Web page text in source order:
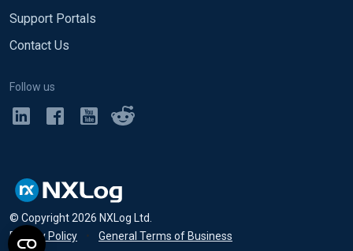
Support Portals
Contact Us
Follow us
© Copyright2026 NXLog Ltd.
Privacy Policy
• General Terms of Business